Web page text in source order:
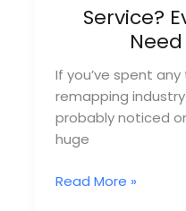
Service?
If you’ve spent
remapping
probably noticed
huge
What
Read More »